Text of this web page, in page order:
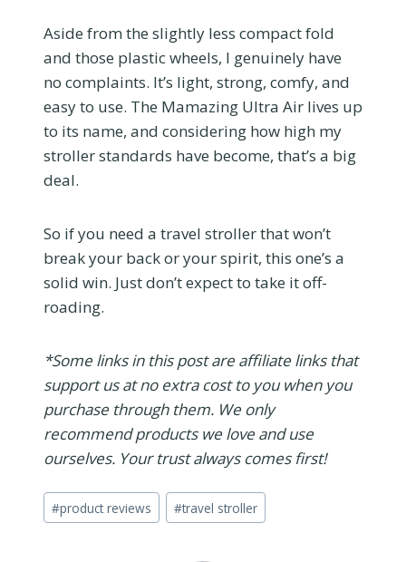
Aside from the slightly less compact fold
and those plastic wheels, I genuinely have
no complaints. It’s light, strong, comfy, and
easy to use. The Mamazing Ultra Air lives up
to its name, and considering how high my
stroller standards have become, that’s a big
deal.
So if you need a travel stroller that won’t
break your back or your spirit, this one’s a
solid win. Just don’t expect to take it off-
roading.
*Some links in this post are affiliate links that
support us at no extra cost to you when you
purchase through them. We only
recommend products we love and use
ourselves. Your trust always comes first!
Post
Tags:
#product reviews #travel stroller